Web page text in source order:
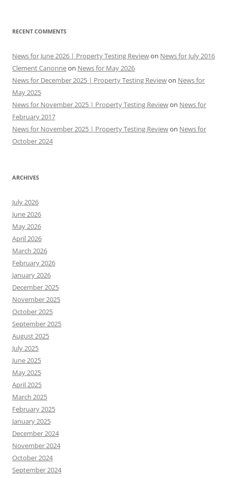
RECENT COMMENTS
News for June 2026 | Property Testing Reviewon News for July 2016
Clement Canonneon News for May 2026
News for December 2025 | Property Testing Reviewon News for
May 2025
News for November 2025 | Property Testing Reviewon News for
February 2017
News for November 2025 | Property Testing Reviewon News for
October 2024
ARCHIVES
July 2026
June 2026
May 2026
April 2026
March 2026
February 2026
January 2026
December 2025
November 2025
October 2025
September 2025
August 2025
July 2025
June 2025
May 2025
April 2025
March 2025
February 2025
January 2025
December 2024
November 2024
October 2024
September 2024